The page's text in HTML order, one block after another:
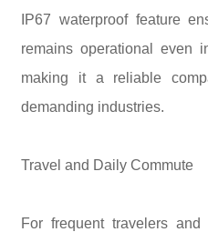
IP67 waterproof feature
remains operational even
making it a reliable
demanding industries.
Travel and Daily Commute
For frequent travelers